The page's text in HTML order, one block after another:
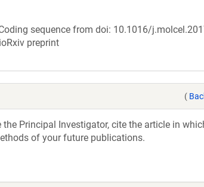
sequence from doi: 10.1016/
preprint
(
Principal Investigator, cite the article in
of your future publications.